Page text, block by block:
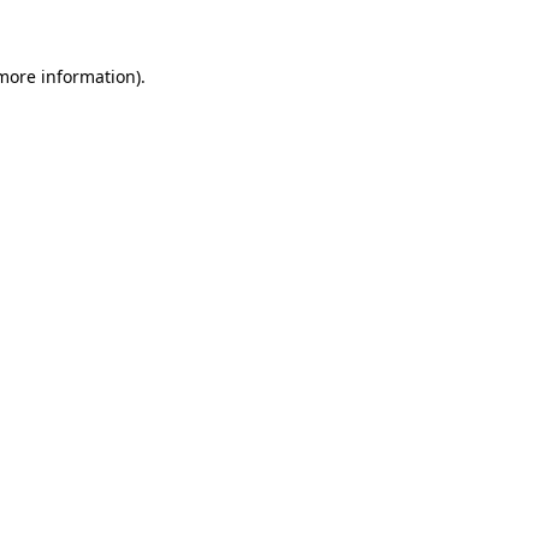
information).